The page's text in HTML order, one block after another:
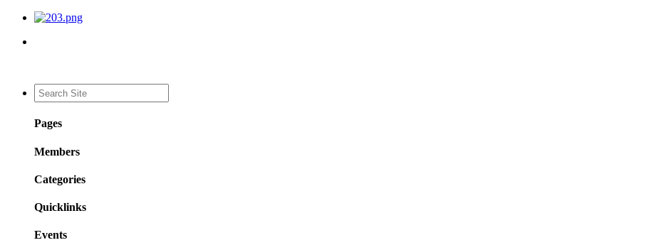
Pages
Members
Categories
Quicklinks
Events